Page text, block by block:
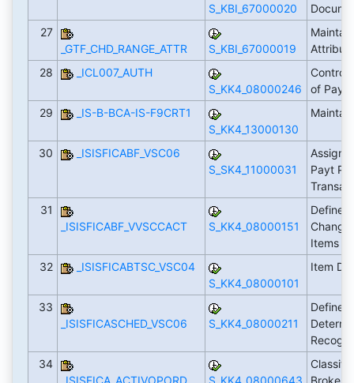
S_KBI_67000020
27
_GTF_CHD_RANGE_ATTR
S_KBI_67000019
28
_ICL007_AUTH
S_KK4_08000246
Control
of
29
_IS-B-BCA-IS-F9CRT1
S_KK4_13000130
30
_ISISFICABF_VSC06
S_SK4_11000031
Assign
Payt
31
_ISISFICABF_VVSCCACT
S_KK4_08000151
Define
Items
32
_ISISFICABTSC_VSC04
S_KK4_08000101
Item
33
_ISISFICASCHED_VSC06
S_KK4_08000211
Define
34